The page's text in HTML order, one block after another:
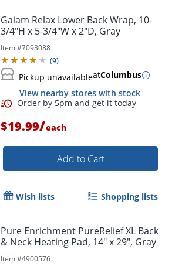
Gaiam Relax Lower Back Wrap, 10-
3/4"H x 5-3/4"W x 2"D, Gray
Item #7093088
(9)
Pickup unavailableatColumbus
View nearby stores with stock
$19.99/each
Add to Cart
Wish lists Shopping lists
Pure Enrichment PureRelief XL Back
& Neck Heating Pad, 14" x 29", Gray
Item #4900576